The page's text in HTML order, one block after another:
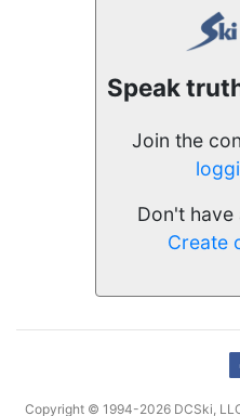
Speak
Join the
Don't have
Create
Copyright © 1994-2026 DCSki,